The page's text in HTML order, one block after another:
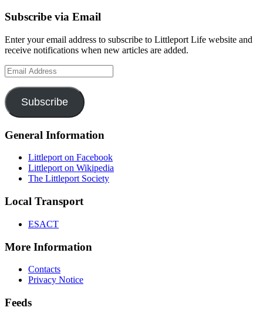
Subscribe via Email
Enter your email address to subscribe to Littleport Life website and
receive notifications when new articles are added.
Email
Address
Subscribe
General Information
Littleport on Facebook
Littleport on Wikipedia
The Littleport Society
Local Transport
ESACT
More Information
Contacts
Privacy Notice
Feeds